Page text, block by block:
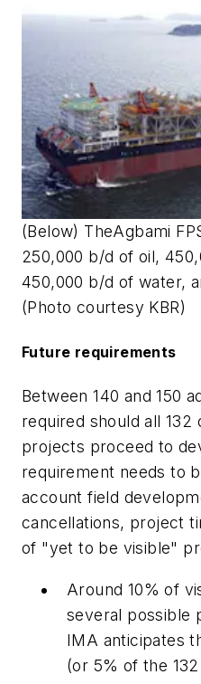
(Below) TheAgbami
250,000 b/d of oil,
450,000 b/d of water,
(Photo courtesy KBR)
Future requirements
Between 140 and 150
required should all
projects proceed to
requirement needs to
account field
cancellations, project
of "yet to be visible"
Around 10% of
several possible
IMA anticipates
(or 5% of the